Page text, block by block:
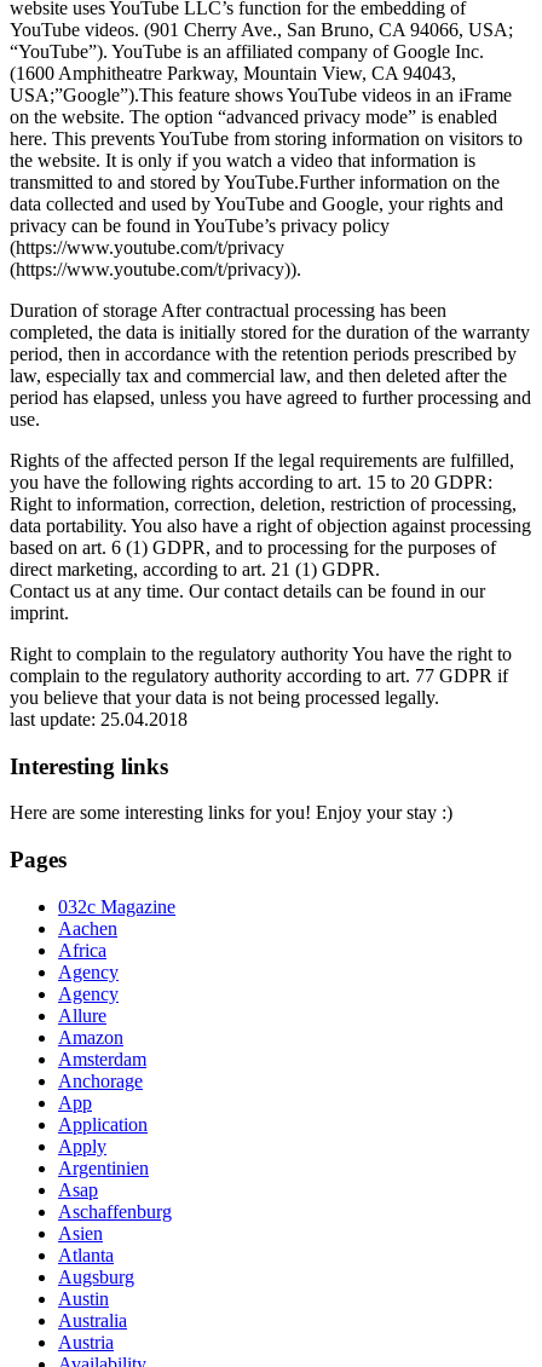
website uses YouTube LLC’s function for the embedding of
YouTube videos. (901 Cherry Ave., San Bruno, CA 94066, USA;
“YouTube”). YouTube is an affiliated company of Google Inc.
(1600 Amphitheatre Parkway, Mountain View, CA 94043,
USA;”Google”).This feature shows YouTube videos in an iFrame
on the website. The option “advanced privacy mode” is enabled
here. This prevents YouTube from storing information on visitors to
the website. It is only if you watch a video that information is
transmitted to and stored by YouTube.Further information on the
data collected and used by YouTube and Google, your rights and
privacy can be found in YouTube’s privacy policy
(https://www.youtube.com/t/privacy
(https://www.youtube.com/t/privacy)).
Duration of storage After contractual processing has been
completed, the data is initially stored for the duration of the warranty
period, then in accordance with the retention periods prescribed by
law, especially tax and commercial law, and then deleted after the
period has elapsed, unless you have agreed to further processing and
use.
Rights of the affected person If the legal requirements are fulfilled,
you have the following rights according to art. 15 to 20 GDPR:
Right to information, correction, deletion, restriction of processing,
data portability. You also have a right of objection against processing
based on art. 6 (1) GDPR, and to processing for the purposes of
direct marketing, according to art. 21 (1) GDPR.
Contact us at any time. Our contact details can be found in our
imprint.
Right to complain to the regulatory authority You have the right to
complain to the regulatory authority according to art. 77 GDPR if
you believe that your data is not being processed legally.
last update: 25.04.2018
Interesting links
Here are some interesting links for you! Enjoy your stay :)
Pages
032c Magazine
Aachen
Africa
Agency
Agency
Allure
Amazon
Amsterdam
Anchorage
App
Application
Apply
Argentinien
Asap
Aschaffenburg
Asien
Atlanta
Augsburg
Austin
Australia
Austria